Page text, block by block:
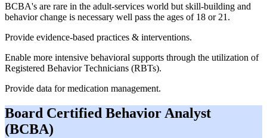
BCBA's are rare in the adult-services world but skill-building and
behavior change is necessary well pass the ages of 18 or 21.
Provide evidence-based practices & interventions.
Enable more intensive behavioral supports through the utilization of
Registered Behavior Technicians (RBTs).
Provide data for medication management.
Board Certified Behavior Analyst
(BCBA)